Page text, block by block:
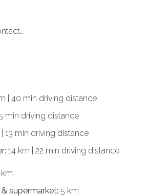
| 40 min driving distance
min driving distance
13 min driving distance
14 km | 22 min driving distance
supermarket: 5 km